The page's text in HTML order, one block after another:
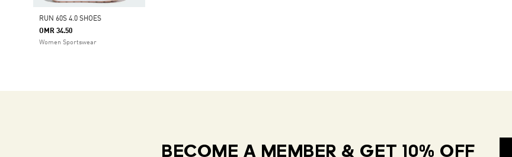
RUN 60S 4.0 SHOES
OMR 34.50
Women Sportswear
BECOME A MEMBER & GET 10% OFF